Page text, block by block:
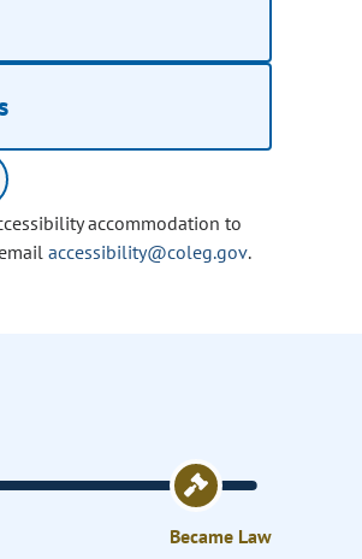
accommodation to
accessibility@coleg.gov.
Became Law